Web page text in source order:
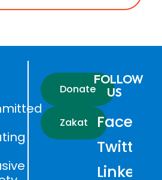
Donate
Zakat
FOLLOW
US
Twitter
LinkedIn